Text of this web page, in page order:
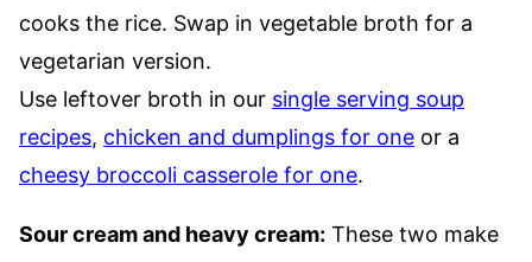
cooks the rice. Swap in vegetable broth for a
vegetarian version.
Use leftover broth in our single serving soup
recipes, chicken and dumplings for one or a
cheesy broccoli casserole for one.
Sour cream and heavy cream: These two make